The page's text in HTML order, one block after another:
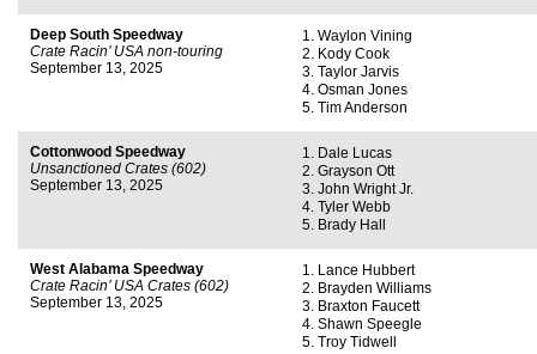
Deep South Speedway
Crate Racin’ USA non-touring
September 13, 2025
Waylon Vining
Kody Cook
Taylor Jarvis
Osman Jones
Tim Anderson
Cottonwood Speedway
Unsanctioned Crates (602)
September 13, 2025
Dale Lucas
Grayson Ott
John Wright Jr.
Tyler Webb
Brady Hall
West Alabama Speedway
Crate Racin’ USA Crates (602)
September 13, 2025
Lance Hubbert
Brayden Williams
Braxton Faucett
Shawn Speegle
Troy Tidwell